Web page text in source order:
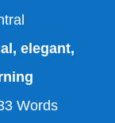
elegant,
Words